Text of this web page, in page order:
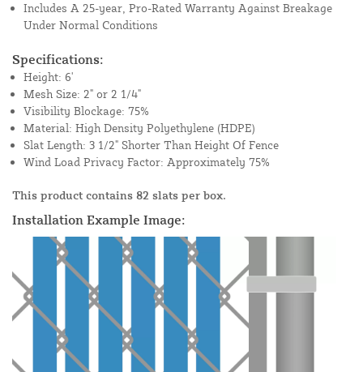
Includes A 25-year, Pro-Rated Warranty Against Breakage
Under Normal Conditions
Specifications:
Height: 6'
Mesh Size: 2" or 2 1/4"
Visibility Blockage: 75%
Material: High Density Polyethylene (HDPE)
Slat Length: 3 1/2" Shorter Than Height Of Fence
Wind Load Privacy Factor: Approximately 75%
This product contains 82 slats per box.
Installation Example Image: